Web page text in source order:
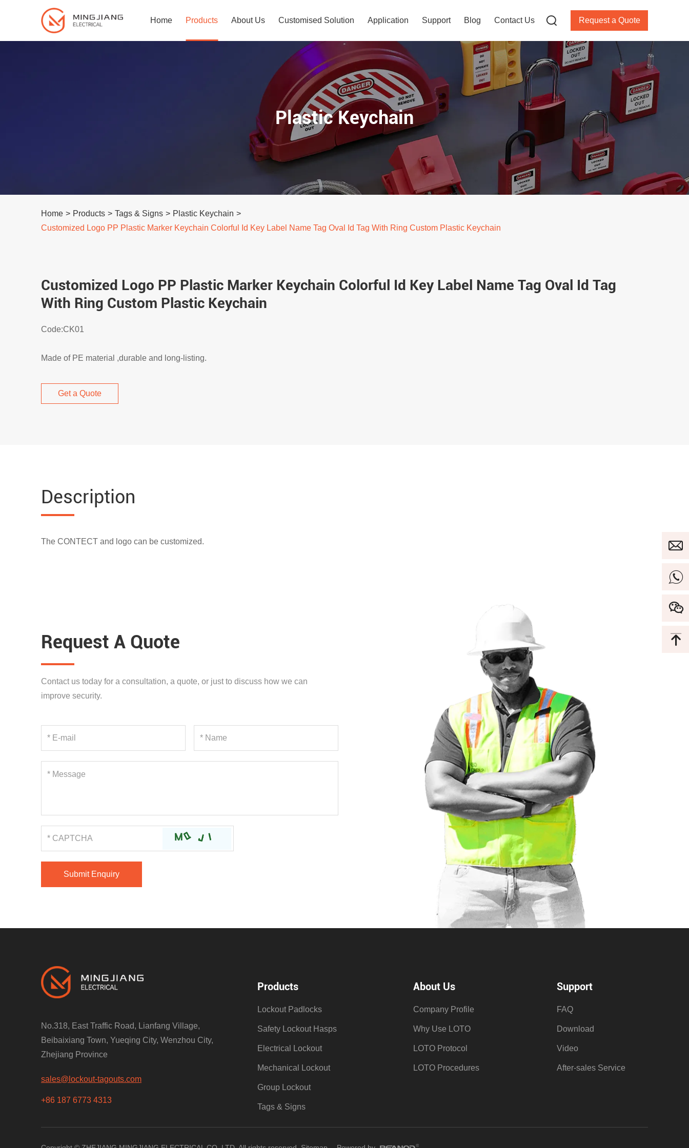
Home Products About Us Customised Solution Application Support Blog Contact Us Request a Quote
Plastic Keychain
Home > Products > Tags & Signs > Plastic Keychain >
Customized Logo PP Plastic Marker Keychain Colorful Id Key Label Name Tag Oval Id Tag With Ring Custom Plastic Keychain
Customized Logo PP Plastic Marker Keychain Colorful Id Key Label Name Tag Oval Id Tag
With Ring Custom Plastic Keychain
Code:CK01
Made of PE material ,durable and long-listing.
Get a Quote
Description
The CONTECT and logo can be customized.
Request A Quote
Contact us today for a consultation, a quote, or just to discuss how we can
improve security.
No.318, East Traffic Road, Lianfang Village,
Beibaixiang Town, Yueqing City, Wenzhou City,
Zhejiang Province
sales@lockout-tagouts.com
+86 187 6773 4313
Products
Lockout Padlocks
Safety Lockout Hasps
Electrical Lockout
Mechanical Lockout
Group Lockout
Tags & Signs
About Us
Company Profile
Why Use LOTO
LOTO Protocol
LOTO Procedures
Support
FAQ
Download
Video
After-sales Service